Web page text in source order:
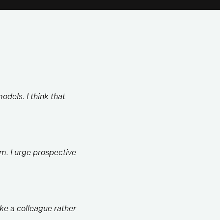
I think that
I urge prospective
a colleague rather